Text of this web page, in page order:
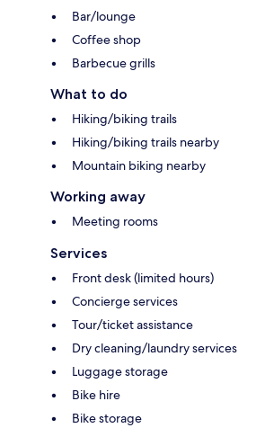
Bar/lounge
Coffee shop
Barbecue grills
What to do
Hiking/biking trails
Hiking/biking trails nearby
Mountain biking nearby
Working away
Meeting rooms
Services
Front desk (limited hours)
Concierge services
Tour/ticket assistance
Dry cleaning/laundry services
Luggage storage
Bike hire
Bike storage